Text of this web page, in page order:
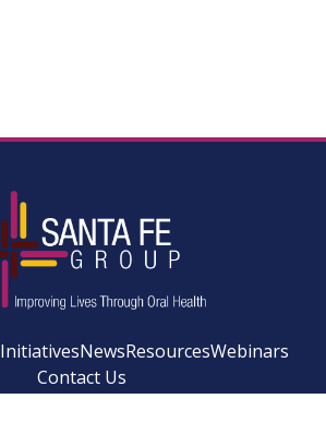
InitiativesNewsResourcesWebinars
Contact Us